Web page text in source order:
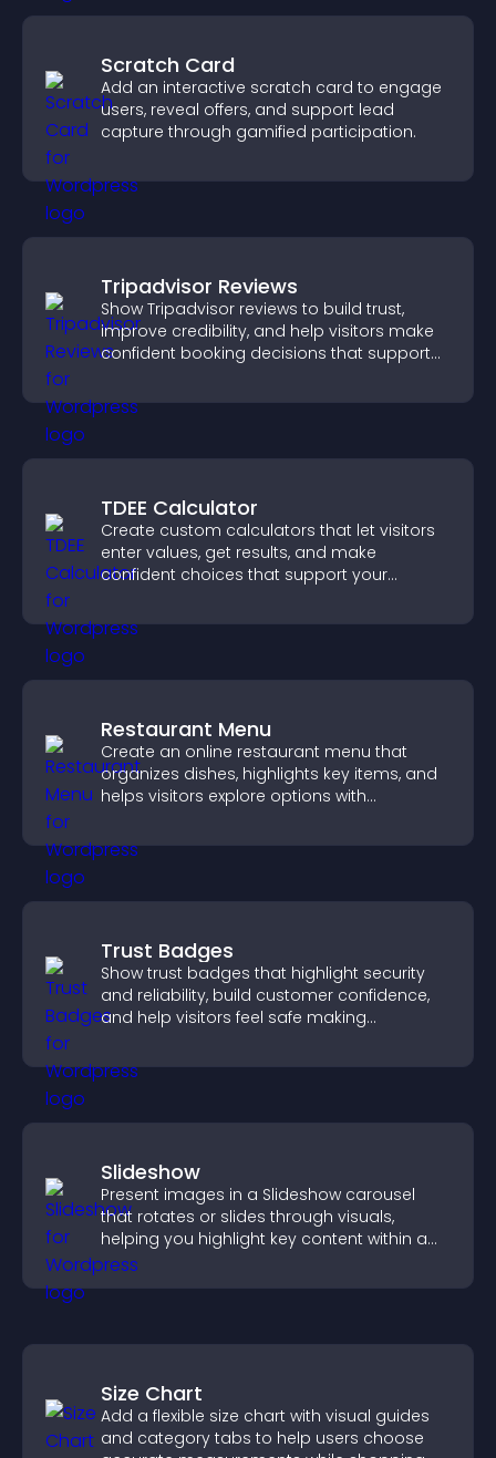
Scratch Card
Add an interactive scratch card to engage
users, reveal offers, and support lead
capture through gamified participation.
Tripadvisor Reviews
Show Tripadvisor reviews to build trust,
improve credibility, and help visitors make
confident booking decisions that support
TDEE Calculator
Create custom calculators that let visitors
enter values, get results, and make
confident choices that support your
Restaurant Menu
Create an online restaurant menu that
organizes dishes, highlights key items, and
helps visitors explore options with
Trust Badges
Show trust badges that highlight security
and reliability, build customer confidence,
and help visitors feel safe making
Slideshow
Present images in a Slideshow carousel
that rotates or slides through visuals,
helping you highlight key content within a
clean, engaging layout.
Size Chart
Add a flexible size chart with visual guides
and category tabs to help users choose